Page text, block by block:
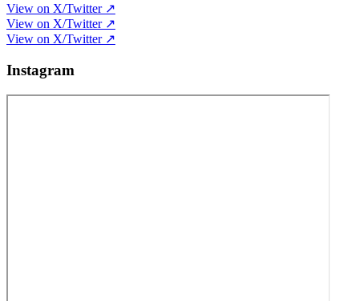
View on X/Twitter ↗
View on X/Twitter ↗
View on X/Twitter ↗
Instagram